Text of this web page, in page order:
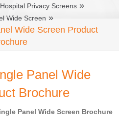
Hospital Privacy Screens »
Wide Screen »
Wide Screen Product
Panel Wide
Brochure
Panel Wide Screen Brochure